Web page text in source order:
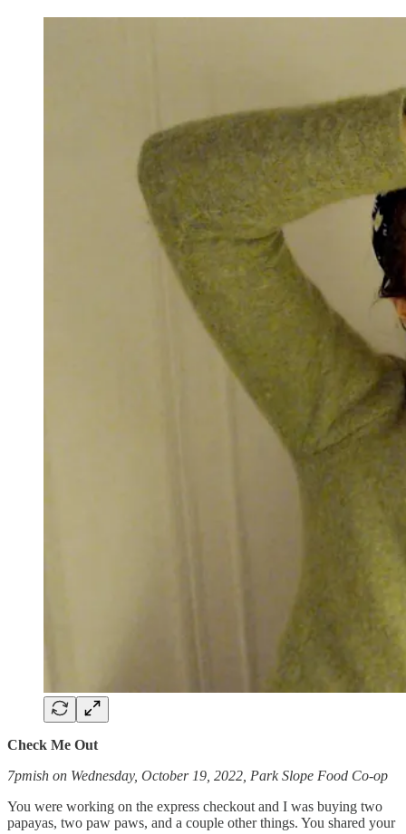
Check Me Out
7pmish on Wednesday, October 19, 2022, Park Slope Food Co-op
You were working on the express checkout and I was buying two
papayas, two paw paws, and a couple other things. You shared your